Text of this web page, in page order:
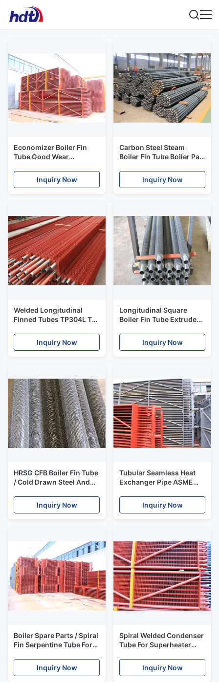
Economizer Boiler Fin
Tube Good Wear
and safe for boiler
Inquiry Now
Carbon Steel Steam
Boiler Fin Tube Boiler Part
Inquiry Now
Welded Longitudinal
Finned Tubes TP304L TP
Efficiency
Inquiry Now
Longitudinal Square
Boiler Fin Tube Extruded
Exchanger Support
Inquiry Now
HRSG CFB Boiler Fin Tube
/ Cold Drawn Steel And
Tube
Inquiry Now
Tubular Seamless Heat
Exchanger Pipe ASME
SA213 T91 T9
Inquiry Now
Boiler Spare Parts / Spiral
Fin Serpentine Tube For
Standard
Inquiry Now
Spiral Welded Condenser
Tube For Superheater
Economizer
Inquiry Now